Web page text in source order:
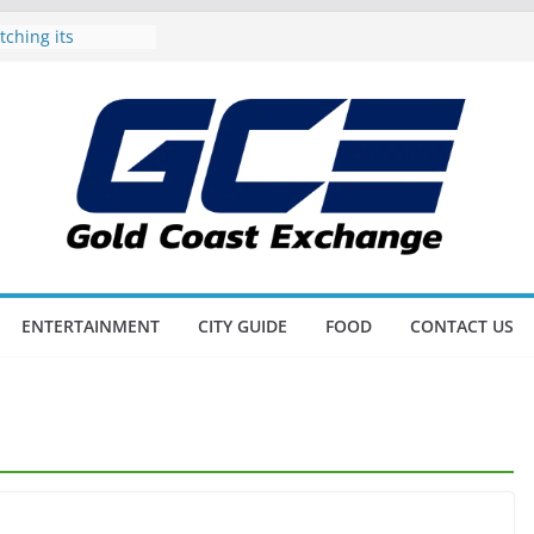
its
also Triathlon
on the Gold
all set to
best of the city’s
ENTERTAINMENT
CITY GUIDE FOOD CONTACT US